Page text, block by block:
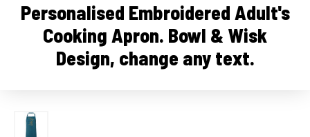
Personalised Embroidered Adult's
Cooking Apron. Bowl & Wisk
Design, change any text.